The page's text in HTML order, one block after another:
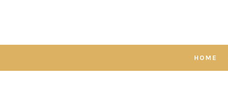
HOME